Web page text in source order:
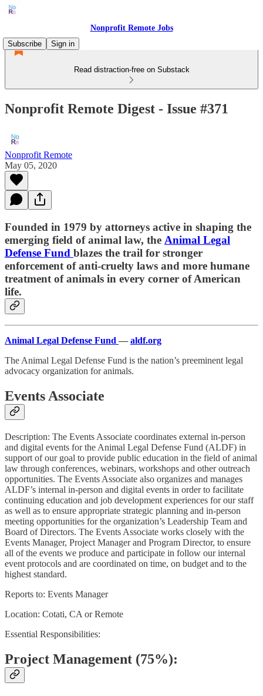
Nonprofit Remote Jobs
Subscribe
Sign in
Read distraction-free on Substack
Nonprofit Remote Digest - Issue #371
Nonprofit Remote
May 05, 2020
Founded in 1979 by attorneys active in shaping the
emerging field of animal law, the Animal Legal
Defense Fund blazes the trail for stronger
enforcement of anti-cruelty laws and more humane
treatment of animals in every corner of American
life.
Animal Legal Defense Fund — aldf.org
The Animal Legal Defense Fund is the nation’s preeminent legal
advocacy organization for animals.
Events Associate
Description: The Events Associate coordinates external in-person
and digital events for the Animal Legal Defense Fund (ALDF) in
support of our goal to provide public education in the field of animal
law through conferences, webinars, workshops and other outreach
opportunities. The Events Associate also organizes and manages
ALDF’s internal in-person and digital events in order to facilitate
continuing education and job development experiences for our staff
as well as to ensure appropriate strategic planning and in-person
meeting opportunities for the organization’s Leadership Team and
Board of Directors. The Events Associate works closely with the
Events Manager, Project Manager and Program Director, to ensure
all of the events we produce and participate in follow our internal
event protocols and are coordinated on time, on budget and to the
highest standard.
Reports to: Events Manager
Location: Cotati, CA or Remote
Essential Responsibilities:
Project Management (75%):